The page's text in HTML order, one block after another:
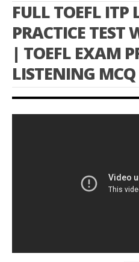
FULL TOEFL ITP
PRACTICE TEST
| TOEFL EXAM
LISTENING MCQ